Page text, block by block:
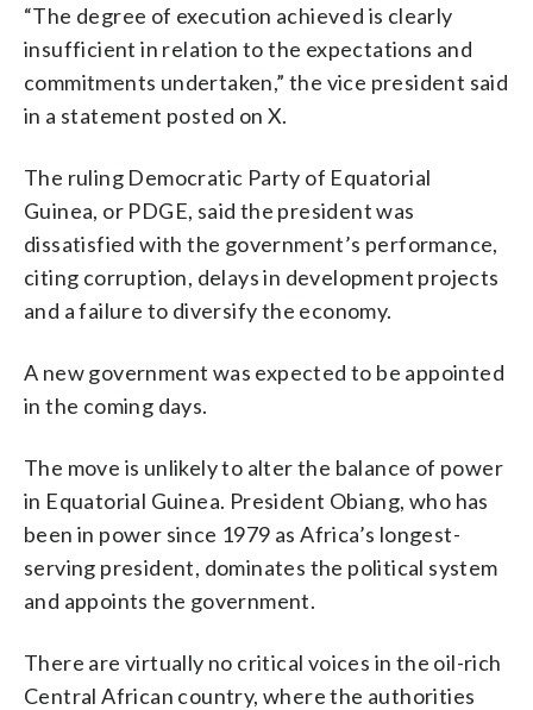
“The degree of execution achieved is clearly
insufficient in relation to the expectations and
commitments undertaken,” the vice president said
in a statement posted on X.
The ruling Democratic Party of Equatorial
Guinea, or PDGE, said the president was
dissatisfied with the government’s performance,
citing corruption, delays in development projects
and a failure to diversify the economy.
A new government was expected to be appointed
in the coming days.
The move is unlikely to alter the balance of power
in Equatorial Guinea. President Obiang, who has
been in power since 1979 as Africa’s longest-
serving president, dominates the political system
and appoints the government.
There are virtually no critical voices in the oil-rich
Central African country, where the authorities